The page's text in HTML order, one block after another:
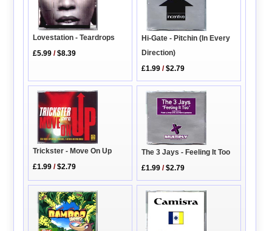
Lovestation - Teardrops
£5.99 /$8.39
Hi-Gate - Pitchin (In Every
Direction)
£1.99 /$2.79
Trickster - Move On Up
£1.99 /$2.79
The 3 Jays - Feeling It Too
£1.99 /$2.79